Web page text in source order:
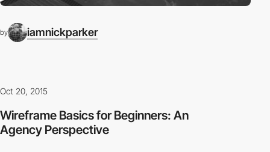
by iamnickparker
Oct 20, 2015
Wireframe Basics for Beginners: An
Agency Perspective